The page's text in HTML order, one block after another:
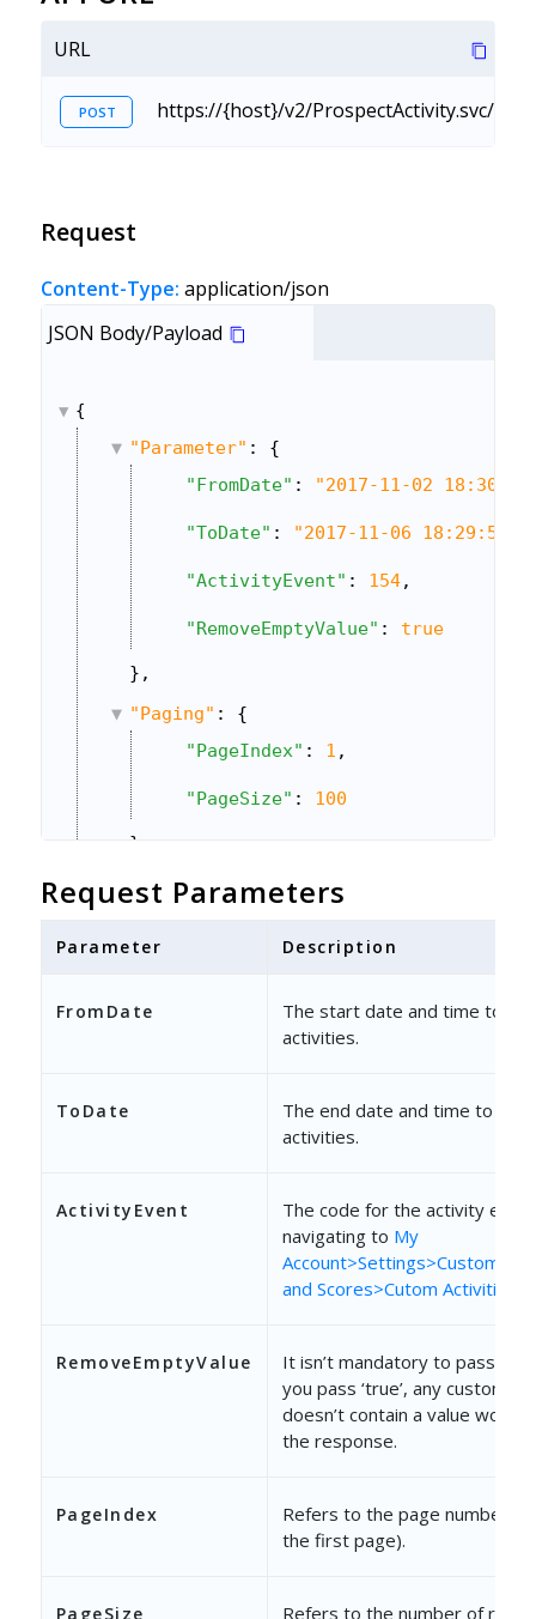
URL
POST https://{host}/v2/ProspectActivity.svc/
Request
Content-Type: application/json
JSON Body/Payload
{
"Parameter" : {
"FromDate" : "2017-11-02
"ToDate" : "2017-11-06 18:29:59"
"ActivityEvent" : 154,
"RemoveEmptyValue" : true
},
"Paging" : {
"PageIndex" : 1 ,
"PageSize" : 100
},
"Sorting": {
}
Request Parameters
Parameter Description
FromDate
The start date and time to
activities.
ToDate
The end date and time to
activities.
ActivityEvent
The code for the activity
navigating to My
and Scores>Cutom Activities
RemoveEmptyValue
It isn’t mandatory to pass
you pass ‘true’, any custom
doesn’t contain a value won’t
the response.
PageIndex
Refers to the page number
the first page).
PageSize Refers to the number of